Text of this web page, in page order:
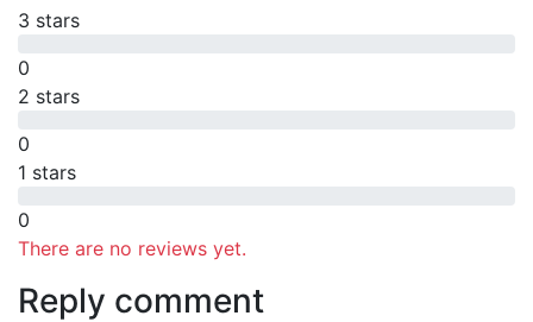
3 stars
0
2 stars
0
1 stars
0
There are no reviews yet.
Reply comment